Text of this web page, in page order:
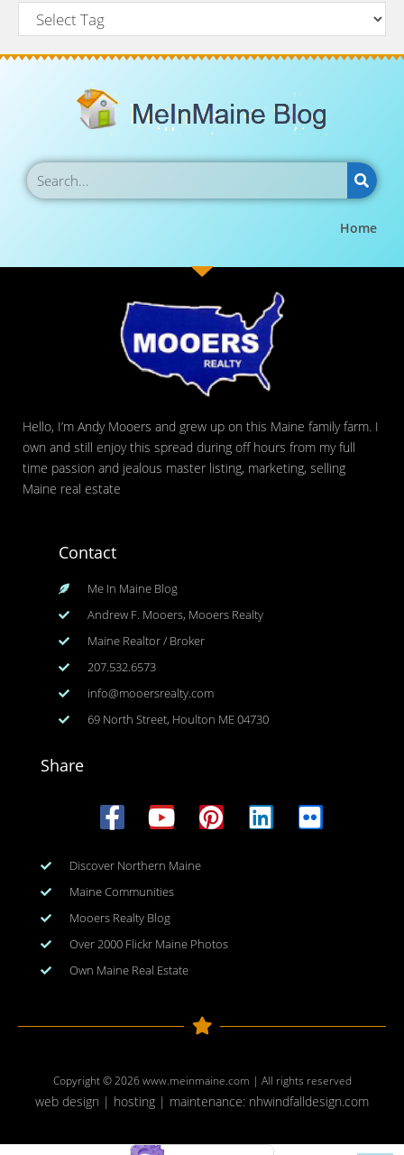
Home
Hello, I’m Andy Mooers and grew up on this Maine family farm. I
own and still enjoy this spread during off hours from my full
time passion and jealous master listing, marketing, selling
Maine real estate
Contact
Me In Maine Blog
Andrew F. Mooers, Mooers Realty
Maine Realtor / Broker
207.532.6573
info@mooersrealty.com
69 North Street, Houlton ME 04730
Share
Discover Northern Maine
Maine Communities
Mooers Realty Blog
Over 2000 Flickr Maine Photos
Own Maine Real Estate
Copyright © 2026www.meinmaine.com | All rights reserved
web design | hosting | maintenance: nhwindfalldesign.com